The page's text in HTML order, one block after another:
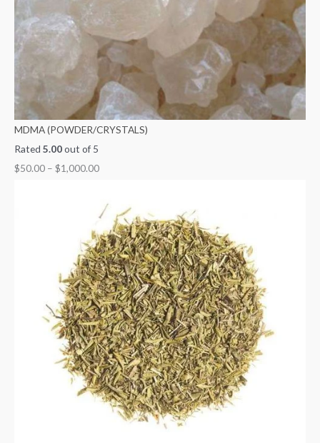
MDMA (POWDER/CRYSTALS)
Rated 5.00out of 5
$50.00 – $1,000.00